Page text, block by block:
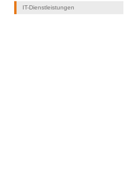
IT-Dienstleistungen